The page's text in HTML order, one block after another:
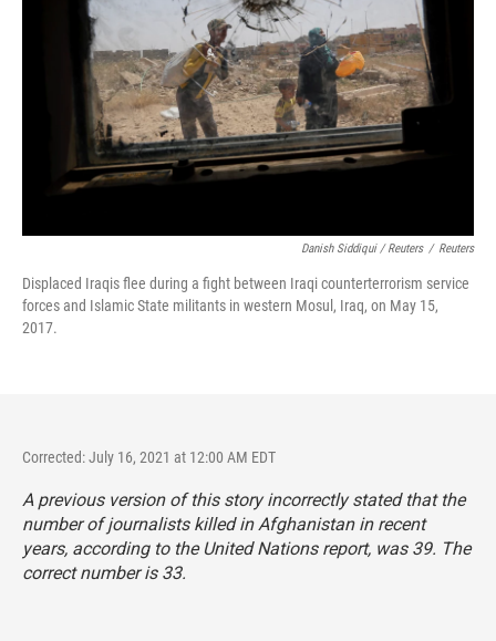
Danish Siddiqui / Reuters / Reuters
Displaced Iraqis flee during a fight between Iraqi counterterrorism service
forces and Islamic State militants in western Mosul, Iraq, on May 15,
2017.
Corrected: July 16, 2021 at 12:00 AM EDT
A previous version of this story incorrectly stated that the
number of journalists killed in Afghanistan in recent
years, according to the United Nations report, was 39. The
correct number is 33.